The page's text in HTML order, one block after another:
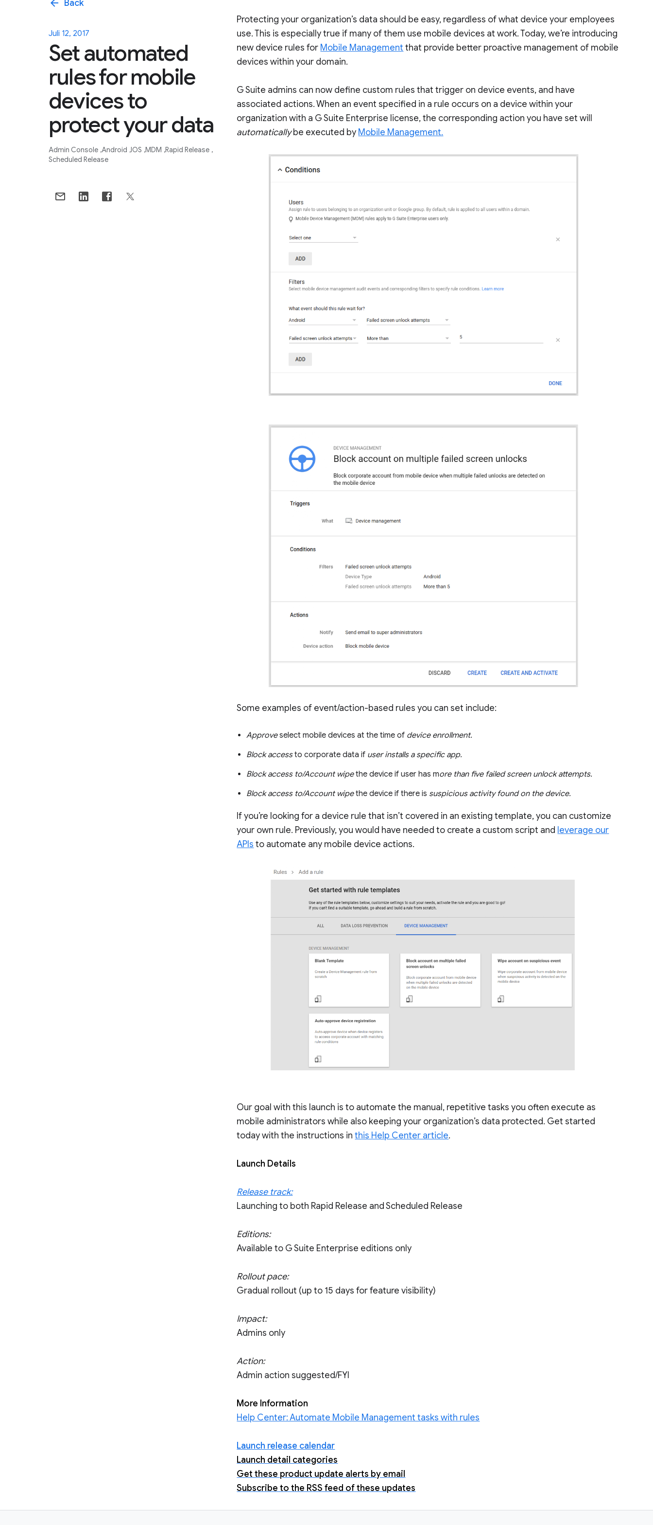
arrow_back Back
Juli 12, 2017
Set automated
rules for mobile
devices to
protect your data
Admin Console Android IOS MDM Rapid Release
Scheduled Release
Protecting your organization’s data should be easy, regardless of what device your employees
use. This is especially true if many of them use mobile devices at work. Today, we’re introducing
new device rules for Mobile Management that provide better proactive management of mobile
devices within your domain.
G Suite admins can now define custom rules that trigger on device events, and have
associated actions. When an event specified in a rule occurs on a device within your
organization with a G Suite Enterprise license, the corresponding action you have set will
automaticallybe executed by Mobile Management.
Some examples of event/action-based rules you can set include:
Approveselect mobile devices at the time of device enrollment.
Block accessto corporate data if user installs a specific app.
Block access to/Account wipethe device if user has more than five failed screen unlock attempts.
Block access to/Account wipethe device if there is suspicious activity found on the device.
If you’re looking for a device rule that isn’t covered in an existing template, you can customize
your own rule. Previously, you would have needed to create a custom script and leverage our
APIs to automate any mobile device actions.
Our goal with this launch is to automate the manual, repetitive tasks you often execute as
mobile administrators while also keeping your organization’s data protected. Get started
today with the instructions inthis Help Center article.
Launch Details
Release track:
Launching to both Rapid Release and Scheduled Release
Editions:
Available to G Suite Enterprise editions only
Rollout pace:
Gradual rollout (up to 15 days for feature visibility)
Impact:
Admins only
Action:
Admin action suggested/FYI
More Information
Help Center: Automate Mobile Management tasks with rules
Launch release calendar
Launch detail categories
Get these product update alerts by email
Subscribe to the RSS feed of these updates